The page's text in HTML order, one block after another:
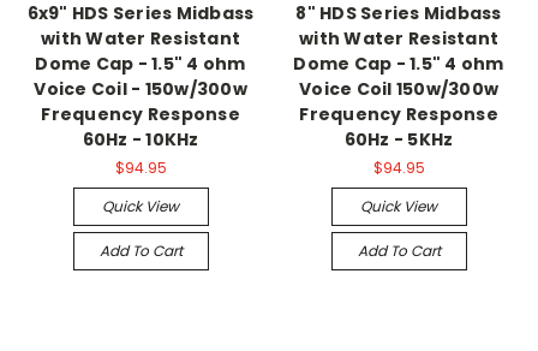
6x9" HDS Series Midbass
with Water Resistant
Dome Cap - 1.5" 4 ohm
Voice Coil - 150w/300w
Frequency Response
60Hz - 10KHz
$94.95
Quick View
Add To Cart
8" HDS Series Midbass
with Water Resistant
Dome Cap - 1.5" 4 ohm
Voice Coil 150w/300w
Frequency Response
60Hz - 5KHz
$94.95
Quick View
Add To Cart